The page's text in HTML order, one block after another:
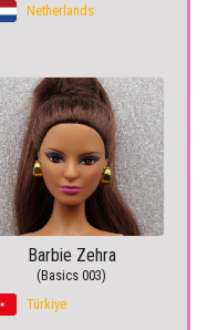
Netherlands
Barbie Zehra
(Basics 003)
Türkiye